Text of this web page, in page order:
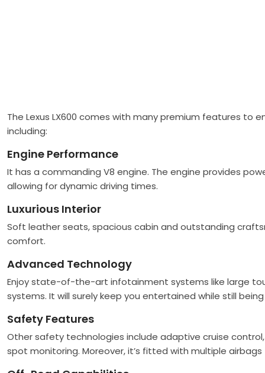
The Lexus LX600 comes with many premium features to
including:
Engine Performance
It has a commanding V8 engine. The engine provides
allowing for dynamic driving times.
Luxurious Interior
Soft leather seats, spacious cabin and outstanding
comfort.
Advanced Technology
Enjoy state-of-the-art infotainment systems like large
systems. It will surely keep you entertained while still
Safety Features
Other safety technologies include adaptive cruise
spot monitoring. Moreover, it’s fitted with multiple